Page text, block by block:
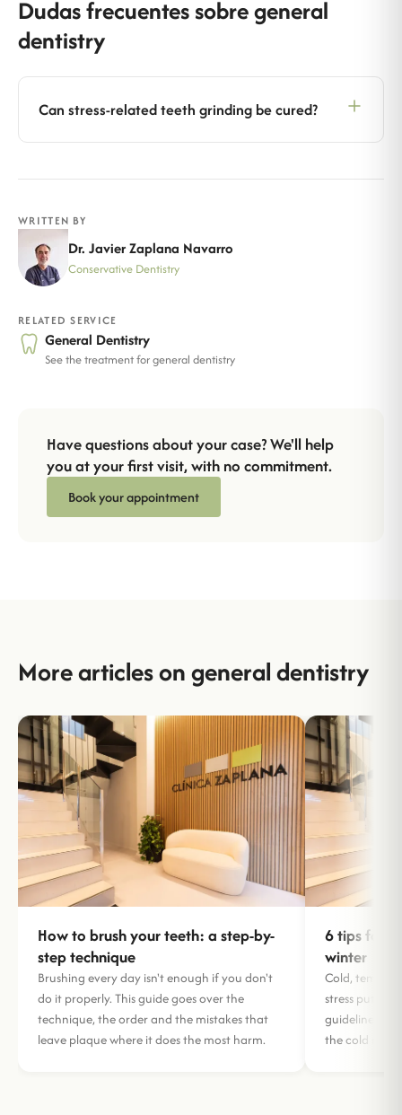
Dudas frecuentes sobre general
dentistry
Can stress-related teeth grinding be cured?
WRITTEN BY
Dr. Javier Zaplana Navarro
Conservative Dentistry
RELATED SERVICE
General Dentistry
See the treatment for general dentistry
Have questions about your case? We'll help
you at your first visit, with no commitment.
Book your appointment
More articles on general dentistry
How to brush your teeth: a step-by-
step technique
Brushing every day isn't enough if you don't
do it properly. This guide goes over the
technique, the order and the mistakes that
leave plaque where it does the most harm.
6 tips for
winter
Cold,
stress put
guidelines to
the cold